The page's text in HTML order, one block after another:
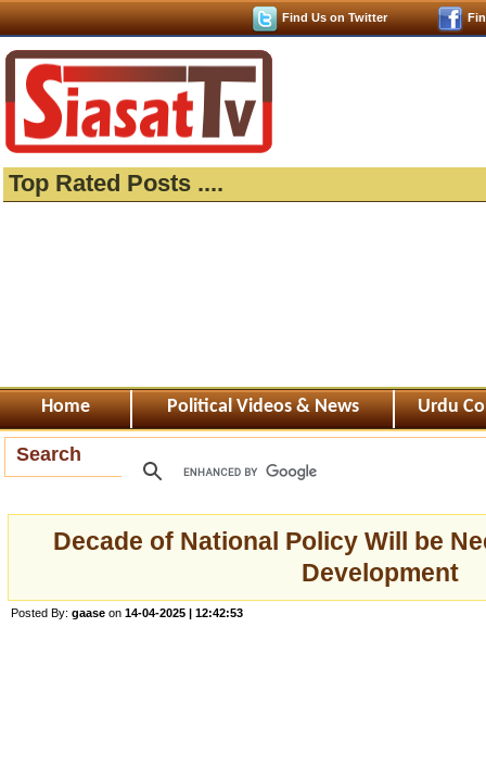
Find Us on Twitter
Top Rated Posts ....
Home Political Videos & News Urdu
Search
Decade of National Policy Will be
Development
Posted By: gaase on 14-04-2025 | 12:42:53